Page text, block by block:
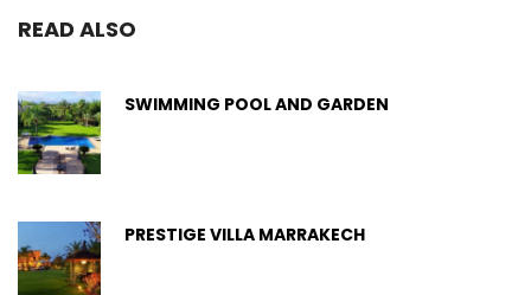
READ ALSO
SWIMMING POOL AND GARDEN
PRESTIGE VILLA MARRAKECH